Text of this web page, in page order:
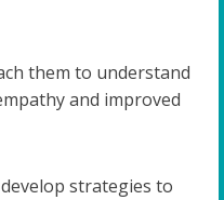
them to understand
and improved
strategies to